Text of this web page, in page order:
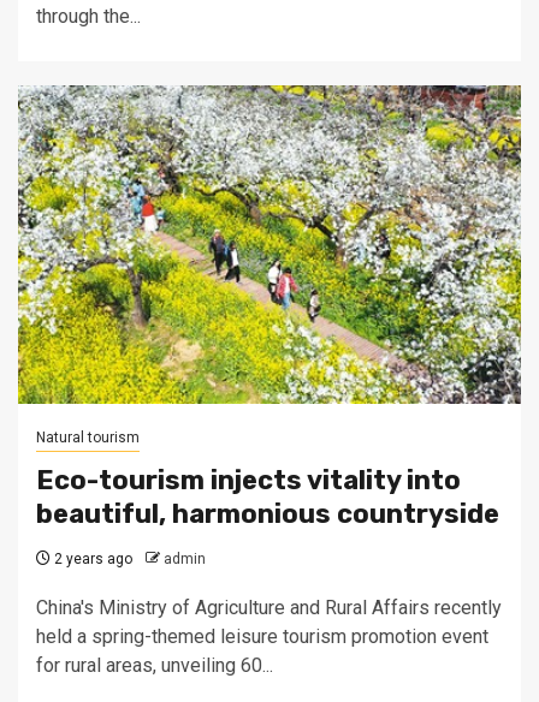
through the...
Natural tourism
Eco-tourism injects vitality into
beautiful, harmonious countryside
2 years ago admin
China's Ministry of Agriculture and Rural Affairs recently
held a spring-themed leisure tourism promotion event
for rural areas, unveiling 60...